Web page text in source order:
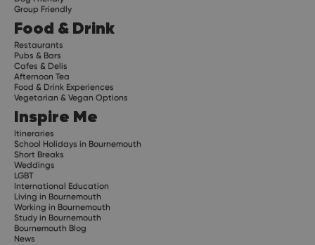
Group Friendly
Food & Drink
Restaurants
Pubs & Bars
Cafes & Delis
Afternoon Tea
Food & Drink Experiences
Vegetarian & Vegan Options
Inspire Me
Itineraries
School Holidays in Bournemouth
Short Breaks
Weddings
LGBT
International Education
Living in Bournemouth
Working in Bournemouth
Study in Bournemouth
Bournemouth Blog
News